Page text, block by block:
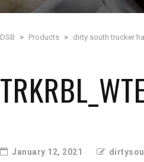
DSB > Products > dirty south trucker
January 12, 2021